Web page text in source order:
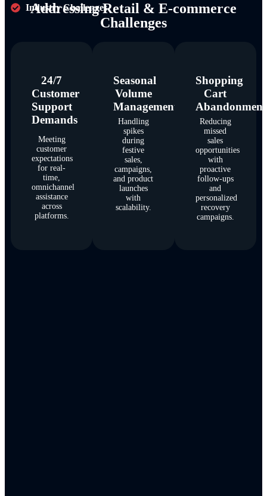
Industry Challenges
Addressing Retail & E-commerce
Challenges
24/7
Customer
Support
Demands
Meeting
customer
expectations
for real-
time,
omnichannel
assistance
across
platforms.
Seasonal
Volume
Management
Handling
spikes
during
festive
sales,
campaigns,
and product
launches
with
scalability.
Shopping
Cart
Abandonment
Reducing
missed
sales
opportunities
with
proactive
follow-ups
and
personalized
recovery
campaigns.